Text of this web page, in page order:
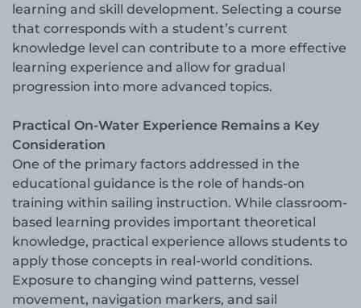
learning and skill development. Selecting a course
that corresponds with a student’s current
knowledge level can contribute to a more effective
learning experience and allow for gradual
progression into more advanced topics.
Practical On-Water Experience Remains a Key
Consideration
One of the primary factors addressed in the
educational guidance is the role of hands-on
training within sailing instruction. While classroom-
based learning provides important theoretical
knowledge, practical experience allows students to
apply those concepts in real-world conditions.
Exposure to changing wind patterns, vessel
movement, navigation markers, and sail